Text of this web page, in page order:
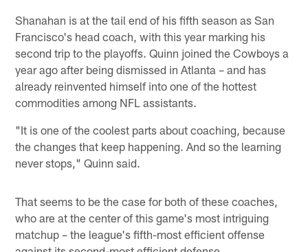
Shanahan is at the tail end of his fifth season as San
Francisco's head coach, with this year marking his
second trip to the playoffs. Quinn joined the Cowboys a
year ago after being dismissed in Atlanta – and has
already reinvented himself into one of the hottest
commodities among NFL assistants.
"It is one of the coolest parts about coaching, because
the changes that keep happening. And so the learning
never stops," Quinn said.
That seems to be the case for both of these coaches,
who are at the center of this game's most intriguing
matchup – the league's fifth-most efficient offense